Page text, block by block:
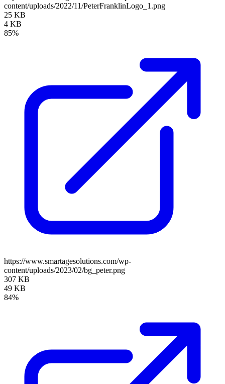
content/uploads/2022/11/PeterFranklinLogo_1.png
25 KB
4 KB
85%
https://www.smartagesolutions.com/wp-
content/uploads/2023/02/bg_peter.png
307 KB
49 KB
84%